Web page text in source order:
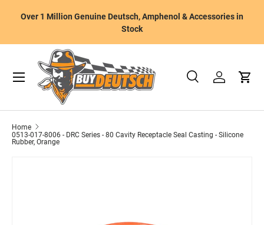
Skip to content
Over 1 Million Genuine Deutsch, Amphenol & Accessories in
Stock
Search
Product type
SearchLog inCart
Menu
Home
0513-017-8006 - DRC Series - 80 Cavity Receptacle Seal Casting - Silicone
Rubber, Orange